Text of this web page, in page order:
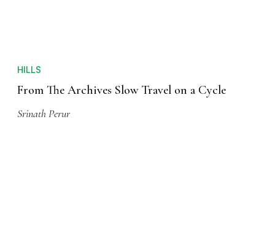
HILLS
From The Archives Slow Travel on a Cycle
Srinath Perur